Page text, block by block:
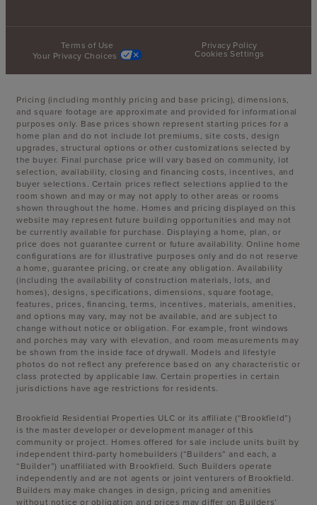
Terms of Use
Privacy Policy
Your Privacy Choices
Cookies Settings
Pricing (including monthly pricing and base pricing), dimensions,
and square footage are approximate and provided for informational
purposes only. Base prices shown represent starting prices for a
home plan and do not include lot premiums, site costs, design
upgrades, structural options or other customizations selected by
the buyer. Final purchase price will vary based on community, lot
selection, availability, closing and financing costs, incentives, and
buyer selections. Certain prices reflect selections applied to the
room shown and may or may not apply to other areas or rooms
shown throughout the home. Homes and pricing displayed on this
website may represent future building opportunities and may not
be currently available for purchase. Displaying a home, plan, or
price does not guarantee current or future availability. Online home
configurations are for illustrative purposes only and do not reserve
a home, guarantee pricing, or create any obligation. Availability
(including the availability of construction materials, lots, and
homes), designs, specifications, dimensions, square footage,
features, prices, financing, terms, incentives, materials, amenities,
and options may vary, may not be available, and are subject to
change without notice or obligation. For example, front windows
and porches may vary with elevation, and room measurements may
be shown from the inside face of drywall. Models and lifestyle
photos do not reflect any preference based on any characteristic or
class protected by applicable law. Certain properties in certain
jurisdictions have age restrictions for residents.
Brookfield Residential Properties ULC or its affiliate (“Brookfield”)
is the master developer or development manager of this
community or project. Homes offered for sale include units built by
independent third-party homebuilders (“Builders” and each, a
“Builder”) unaffiliated with Brookfield. Such Builders operate
independently and are not agents or joint venturers of Brookfield.
Builders may make changes in design, pricing and amenities
without notice or obligation and prices may differ on Builders’